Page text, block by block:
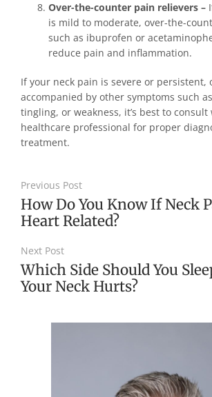
Over-the-counter pain relievers –
is mild to moderate, over-the-
such as ibuprofen or
reduce pain and inflammation.
If your neck pain is severe or persistent,
accompanied by other symptoms such
tingling, or weakness, it’s best to consult
healthcare professional for proper
treatment.
Previous Post
How Do You Know If Neck
Heart Related?
Next Post
Which Side Should You
Your Neck Hurts?